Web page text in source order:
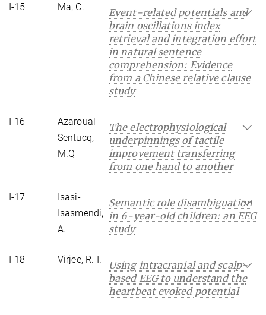
I-15 Ma, C.
Event-related potentials and
brain oscillations index
retrieval and integration effort
in natural sentence
comprehension: Evidence
from a Chinese relative clause
study
I-16
Azaroual-
Sentucq,
M.Q
The electrophysiological
underpinnings of tactile
improvement transferring
from one hand to another
I-17
Isasi-
Isasmendi,
A.
Semantic role disambiguation
in 6-year-old children: an EEG
study
I-18 Virjee, R.-I.
Using intracranial and scalp-
based EEG to understand the
heartbeat evoked potential